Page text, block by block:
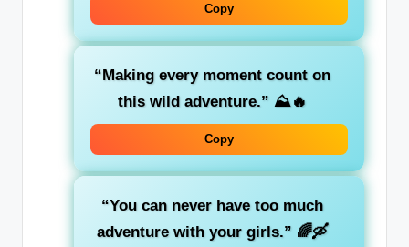
Copy
“Making every moment count on
this wild adventure.” ⛰️🔥
Copy
“You can never have too much
adventure with your girls.” 🌈🛶